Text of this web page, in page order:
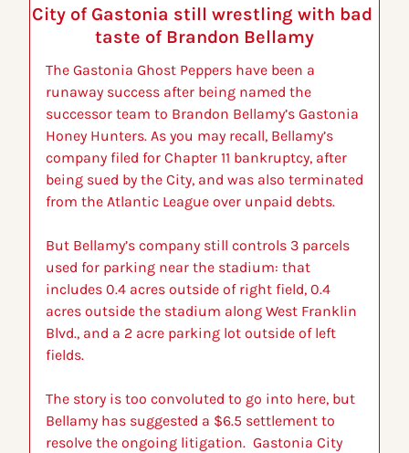
City of Gastonia still wrestling with bad
taste of Brandon Bellamy
The Gastonia Ghost Peppers have been a
runaway success after being named the
successor team to Brandon Bellamy’s Gastonia
Honey Hunters. As you may recall, Bellamy’s
company filed for Chapter 11 bankruptcy, after
being sued by the City, and was also terminated
from the Atlantic League over unpaid debts.
But Bellamy’s company still controls 3 parcels
used for parking near the stadium: that
includes 0.4 acres outside of right field, 0.4
acres outside the stadium along West Franklin
Blvd., and a 2 acre parking lot outside of left
fields.
The story is too convoluted to go into here, but
Bellamy has suggested a $6.5 settlement to
resolve the ongoing litigation.  Gastonia City